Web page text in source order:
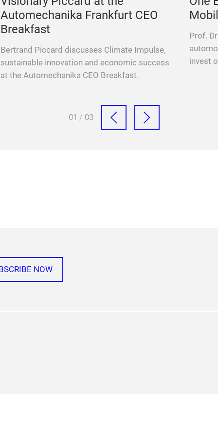
Automechanika Frankfurt CEO
Breakfast
Bertrand Piccard discusses Climate Impulse,
sustainable innovation and economic success
at the Automechanika CEO Breakfast.
Prof.
invest
01 / 03
NOW